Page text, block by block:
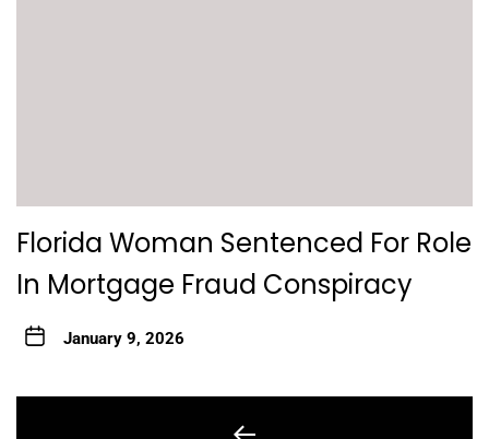
Florida Woman Sentenced For Role
In Mortgage Fraud Conspiracy
January 9, 2026